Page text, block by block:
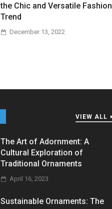
the Chic and Versatile Fashion
Trend
December 13, 2022
VIEW ALL
The Art of Adornment: A
Cultural Exploration of
Traditional Ornaments
April 16, 2023
Sustainable Ornaments: The